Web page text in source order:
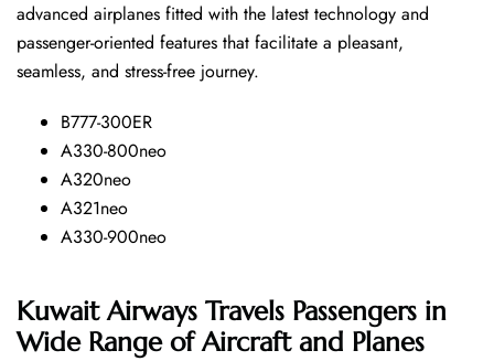
advanced airplanes fitted with the latest technology and
passenger-oriented features that facilitate a pleasant,
seamless, and stress-free ​‍​‌‍​‍‌​‍​‌‍​‍‌journey.
B777-300ER
A330-800neo
A320neo
A321neo
A330-900neo
Kuwait Airways Travels Passengers in
Wide Range of Aircraft and Planes